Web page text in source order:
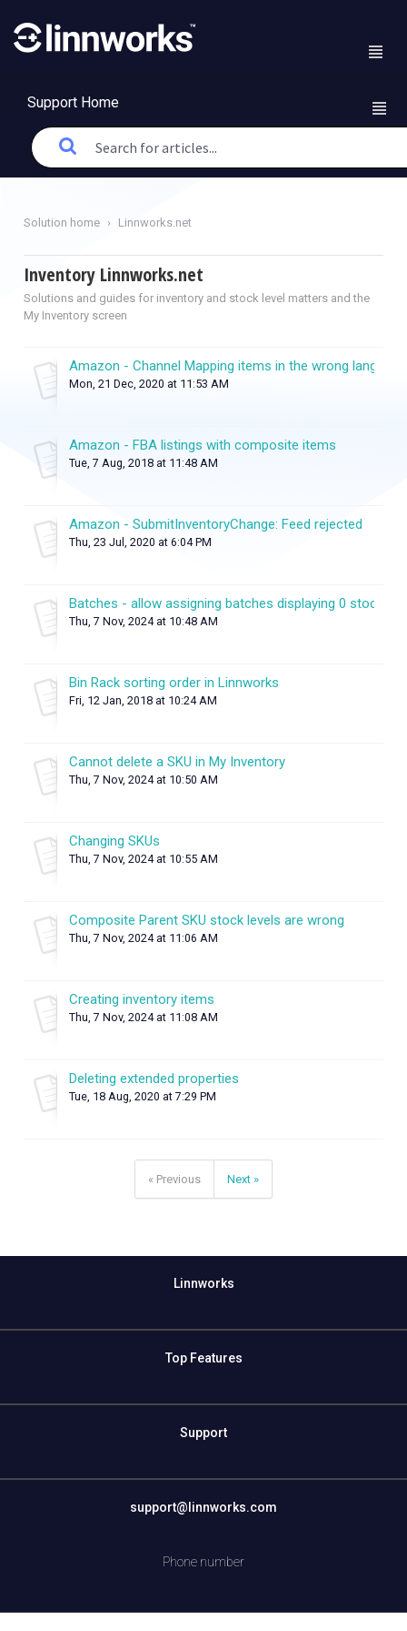
Support Home
Solution home Linnworks.net
Inventory Linnworks.net
Solutions and guides for inventory and stock level matters and the
My Inventory screen
Amazon - Channel Mapping items in the wrong language
Mon, 21 Dec, 2020 at 11:53 AM
Amazon - FBA listings with composite items
Tue, 7 Aug, 2018 at 11:48 AM
Amazon - SubmitInventoryChange: Feed rejected
Thu, 23 Jul, 2020 at 6:04 PM
Batches - allow assigning batches displaying 0 stock
Thu, 7 Nov, 2024 at 10:48 AM
Bin Rack sorting order in Linnworks
Fri, 12 Jan, 2018 at 10:24 AM
Cannot delete a SKU in My Inventory
Thu, 7 Nov, 2024 at 10:50 AM
Changing SKUs
Thu, 7 Nov, 2024 at 10:55 AM
Composite Parent SKU stock levels are wrong
Thu, 7 Nov, 2024 at 11:06 AM
Creating inventory items
Thu, 7 Nov, 2024 at 11:08 AM
Deleting extended properties
Tue, 18 Aug, 2020 at 7:29 PM
« Previous Next »
Linnworks
Top Features
Support
support@linnworks.com
Phone number